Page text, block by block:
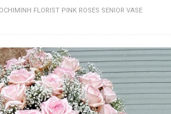
FLORIST PINK ROSES SENIOR VASE